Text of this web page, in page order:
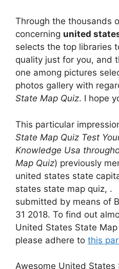
Through the thousands
concerning united
selects the top libraries
quality just for you, and
one among pictures
photos gallery with
State Map Quiz. I hope
This particular
State Map Quiz Test
Knowledge Usa
Map Quiz) previously
united states state
states state map quiz, .
submitted by means of
31 2018. To find out
United States State
please adhere to this
Awesome United States